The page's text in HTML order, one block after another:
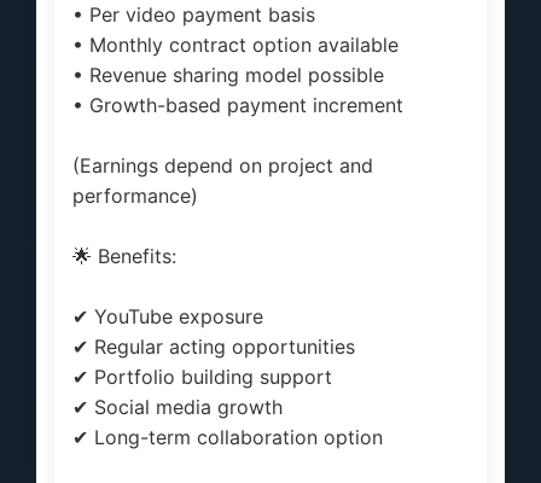
• Per video payment basis
• Monthly contract option available
• Revenue sharing model possible
• Growth-based payment increment
(Earnings depend on project and
performance)
🌟 Benefits:
✔ YouTube exposure
✔ Regular acting opportunities
✔ Portfolio building support
✔ Social media growth
✔ Long-term collaboration option